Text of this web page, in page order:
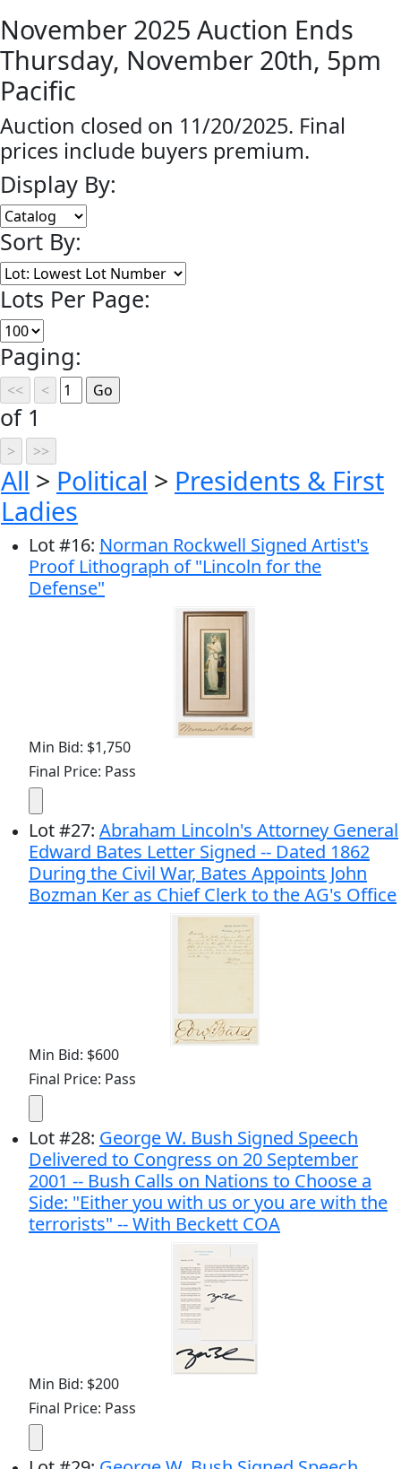
November 2025 Auction Ends
Thursday, November 20th, 5pm
Pacific
Auction closed on 11/20/2025. Final
prices include buyers premium.
Display By:
Sort By:
Lots Per Page:
Paging:
of 1
All > Political > Presidents & First
Ladies
Lot#16: Norman Rockwell Signed Artist's
Proof Lithograph of "Lincoln for the
Defense"
Min Bid: $1,750
Final Price: Pass
Lot#27: Abraham Lincoln's Attorney General
Edward Bates Letter Signed -- Dated 1862
During the Civil War, Bates Appoints John
Bozman Ker as Chief Clerk to the AG's Office
Min Bid: $600
Final Price: Pass
Lot#28: George W. Bush Signed Speech
Delivered to Congress on 20 September
2001 -- Bush Calls on Nations to Choose a
Side: "Either you with us or you are with the
terrorists" -- With Beckett COA
Min Bid: $200
Final Price: Pass